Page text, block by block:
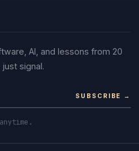
AI, and lessons from 20
signal.
SUBSCRIBE →